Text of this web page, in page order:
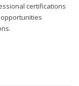
certifications